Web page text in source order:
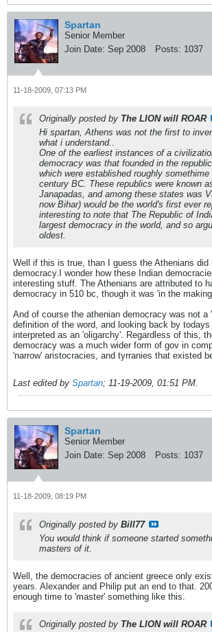
Spartan
Senior Member
Join Date: Sep 2008 Posts: 1037
11-18-2009, 07:13 PM
Originally posted by The LION will ROAR
Hi spartan, Athens was not the first to
what i understand..
One of the earliest instances of a
democracy was that founded in the
which were established roughly
century BC. These republics were known
Janapadas, and among these states was
now Bihar) would be the world's first ever
interesting to note that The Republic of
largest democracy in the world, and so
oldest.
Well if this is true, than I guess the Athenians did
democracy.I wonder how these Indian
interesting stuff. The Athenians are attributed to
democracy in 510 bc, though it was 'in the
And of course the athenian democracy was not a
definition of the word, and looking back by
interpreted as an 'oligarchy'. Regardless of this,
democracy was a much wider form of gov in
'narrow' aristocracies, and tyrranies that existed
Last edited by Spartan; 11-19-2009, 01:51 PM.
Spartan
Senior Member
Join Date: Sep 2008 Posts: 1037
11-18-2009, 08:19 PM
Originally posted by Bill77
You would think if someone started
masters of it.
Well, the democracies of ancient greece only
years. Alexander and Philip put an end to that.
enough time to 'master' something like this.
Originally posted by The LION will ROAR